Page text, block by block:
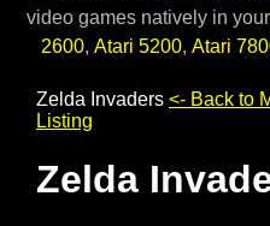
video games natively in
2600, Atari 5200, Atari